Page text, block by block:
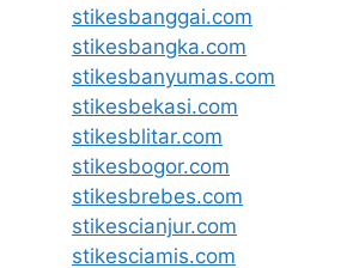
stikesbanggai.com
stikesbangka.com
stikesbanyumas.com
stikesbekasi.com
stikesblitar.com
stikesbogor.com
stikesbrebes.com
stikescianjur.com
stikesciamis.com